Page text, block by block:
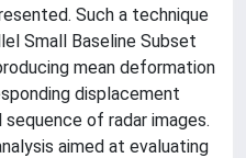
Such a technique
Small Baseline Subset
mean deformation
displacement
of radar images.
aimed at evaluating